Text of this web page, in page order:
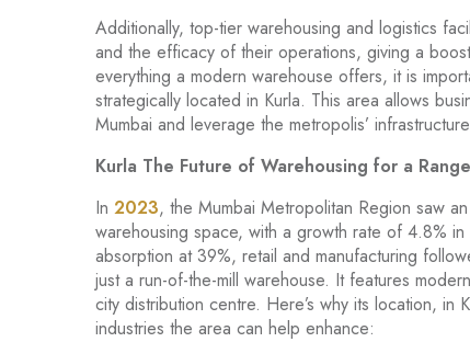
Additionally, top-tier warehousing and logistics
and the efficacy of their operations, giving a
everything a modern warehouse offers, it is
strategically located in Kurla. This area allows
Mumbai and leverage the metropolis’
Kurla The Future of Warehousing for a
In 2023, the Mumbai Metropolitan Region saw
warehousing space, with a growth rate of 4.8%
absorption at 39%, retail and manufacturing
just a run-of-the-mill warehouse. It features
city distribution centre. Here’s why its location,
industries the area can help enhance: